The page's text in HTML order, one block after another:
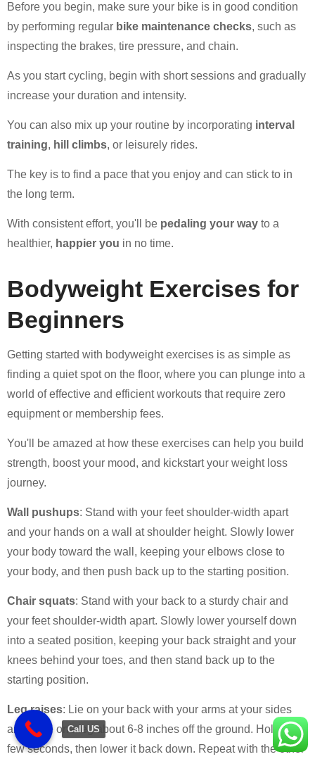
Before you begin, make sure your bike is in good condition
by performing regular bike maintenance checks, such as
inspecting the brakes, tire pressure, and chain.
As you start cycling, begin with short sessions and gradually
increase your duration and intensity.
You can also mix up your routine by incorporating interval
training, hill climbs, or leisurely rides.
The key is to find a pace that you enjoy and can stick to in
the long term.
With consistent effort, you'll be pedaling your way to a
healthier, happier you in no time.
Bodyweight Exercises for
Beginners
Getting started with bodyweight exercises is as simple as
finding a quiet spot on the floor, where you can plunge into a
world of effective and efficient workouts that require zero
equipment or membership fees.
You'll be amazed at how these exercises can help you build
strength, boost your mood, and kickstart your weight loss
journey.
Wall pushups: Stand with your feet shoulder-width apart
and your hands on a wall at shoulder height. Slowly lower
your body toward the wall, keeping your elbows close to
your body, and then push back up to the starting position.
Chair squats: Stand with your back to a sturdy chair and
your feet shoulder-width apart. Slowly lower yourself down
into a seated position, keeping your back straight and your
knees behind your toes, and then stand back up to the
starting position.
Leg raises: Lie on your back with your arms at your sides
and raise one leg about 6-8 inches off the ground. Hold for a
few seconds, then lower it back down. Repeat with the other
Call US